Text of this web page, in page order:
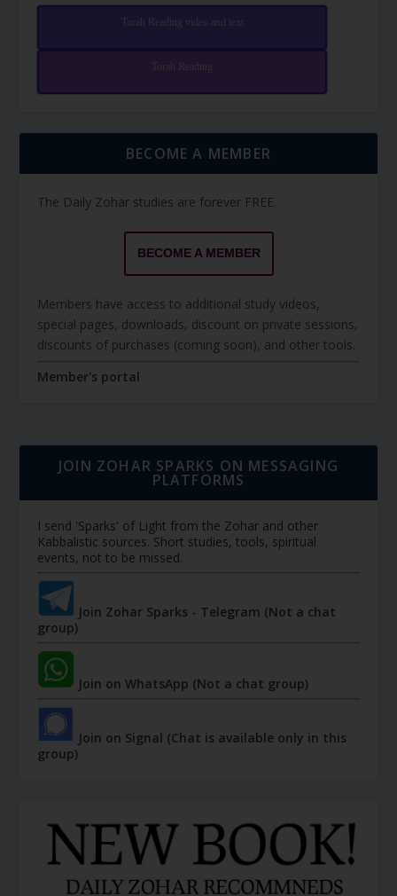
Torah Reading video and text
Torah Reading
BECOME A MEMBER
The Daily Zohar studies are forever FREE.
BECOME A MEMBER
Members have access to additional study videos,
special pages, downloads, discount on private sessions,
discounts of purchases (coming soon), and other tools.
Member's portal
JOIN ZOHAR SPARKS ON MESSAGING
PLATFORMS
I send 'Sparks' of Light from the Zohar and other
Kabbalistic sources. Short studies, tools, spiritual
events, not to be missed.
Join Zohar Sparks - Telegram (Not a chat
group)
Join on WhatsApp (Not a chat group)
Join on Signal (Chat is available only in this
group)